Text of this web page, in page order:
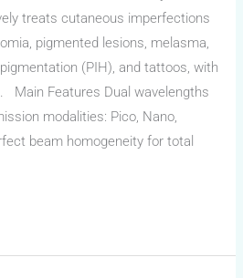
treats cutaneous imperfections
pigmented lesions, melasma,
(PIH), and tattoos, with
Main Features Dual wavelengths
modalities: Pico, Nano,
beam homogeneity for total